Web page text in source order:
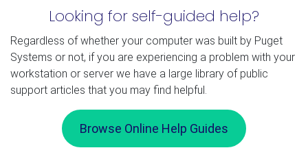
Looking for self-guided help?
Regardless of whether your computer was built by Puget
Systems or not, if you are experiencing a problem with your
workstation or server we have a large library of public
support articles that you may find helpful.
Browse Online Help Guides